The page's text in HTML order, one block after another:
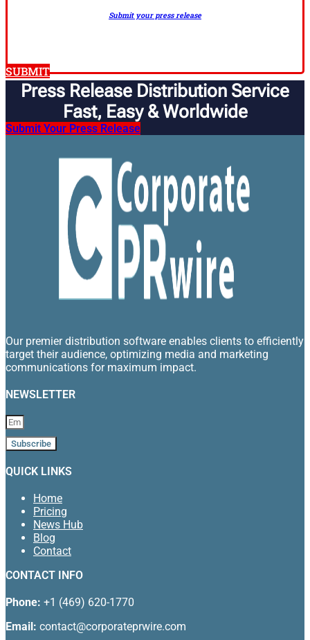
Submit your press release
SUBMIT
Press Release Distribution Service
Fast, Easy & Worldwide​
Submit Your Press Release
Our premier distribution software enables clients to efficiently
target their audience, optimizing media and marketing
communications for maximum impact.
NEWSLETTER
Subscribe
QUICK LINKS
Home
Pricing
News Hub
Blog
Contact
CONTACT INFO
Phone: +1 (469) 620-1770
Email: contact@corporateprwire.com